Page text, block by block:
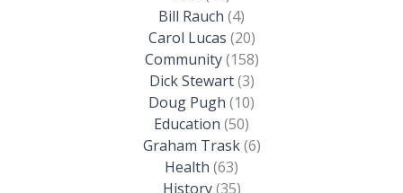
Bill Rauch (4)
Carol Lucas (20)
Community(158)
Dick Stewart(3)
Doug Pugh (10)
Education (50)
Graham Trask(6)
Health (63)
History(35)